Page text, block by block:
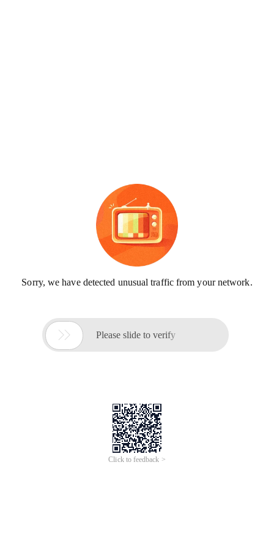
Sorry, we have detected unusual traffic from your network.
 Please slide to verify
Click to feedback >